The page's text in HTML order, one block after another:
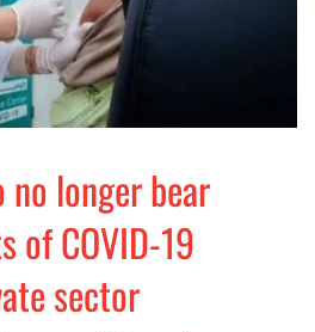
longer bear
of COVID-19
sector